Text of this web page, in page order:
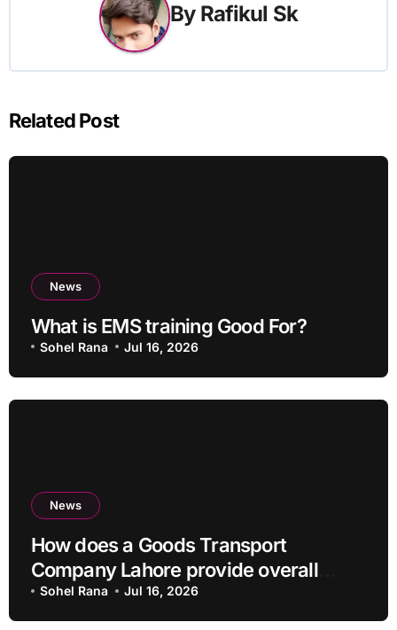
By Rafikul Sk
Related Post
News
What is EMS training Good For?
Sohel Rana Jul 16, 2026
News
How does a Goods Transport
Company Lahore provide overall
Services?
Sohel Rana Jul 16, 2026